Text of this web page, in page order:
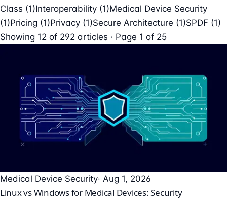
Class (1)Interoperability (1)Medical Device Security
(1)Pricing (1)Privacy (1)Secure Architecture (1)SPDF (1)
Showing 12 of 292 articles · Page 1 of 25
Medical Device Security· Aug 1, 2026
Linux vs Windows for Medical Devices: Security